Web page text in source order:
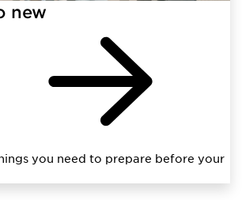
new
you need to prepare before your